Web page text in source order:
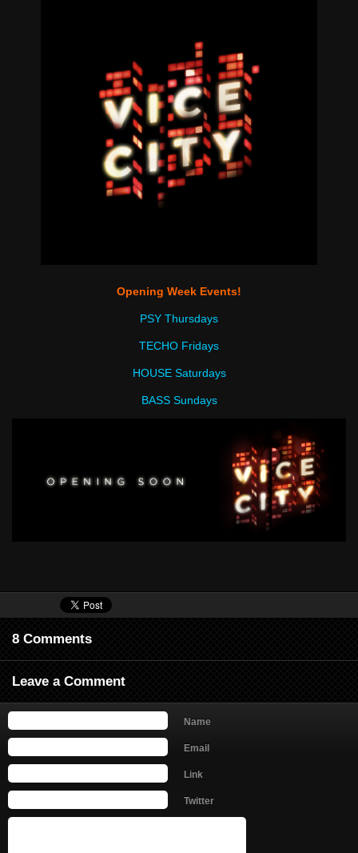
Opening Week Events!
PSY Thursdays
TECHO Fridays
HOUSE Saturdays
BASS Sundays
8 Comments
Leave a Comment
Name
Email
Link
Twitter